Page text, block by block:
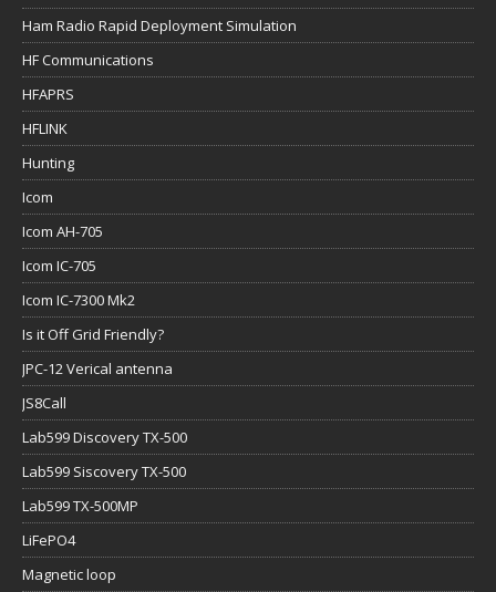
Ham Radio Rapid Deployment Simulation
HF Communications
HFAPRS
HFLINK
Hunting
Icom
Icom AH-705
Icom IC-705
Icom IC-7300 Mk2
Is it Off Grid Friendly?
JPC-12 Verical antenna
JS8Call
Lab599 Discovery TX-500
Lab599 Siscovery TX-500
Lab599 TX-500MP
LiFePO4
Magnetic loop